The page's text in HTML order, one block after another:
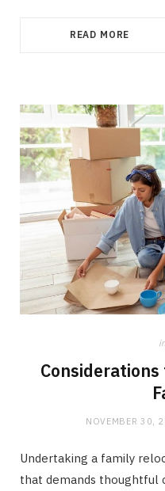
READ MORE
in
NOVEMBER 30,
Undertaking a family
that demands thoughtful